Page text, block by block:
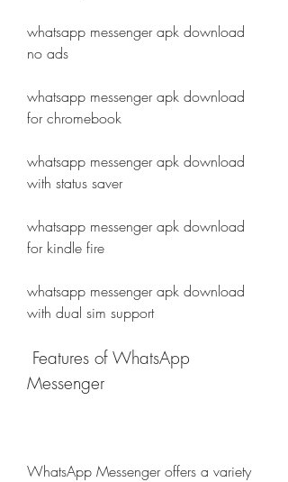
whatsapp messenger apk download
no ads
whatsapp messenger apk download
for chromebook
whatsapp messenger apk download
with status saver
whatsapp messenger apk download
for kindle fire
whatsapp messenger apk download
with dual sim support
Messenger
WhatsApp Messenger offers a variety